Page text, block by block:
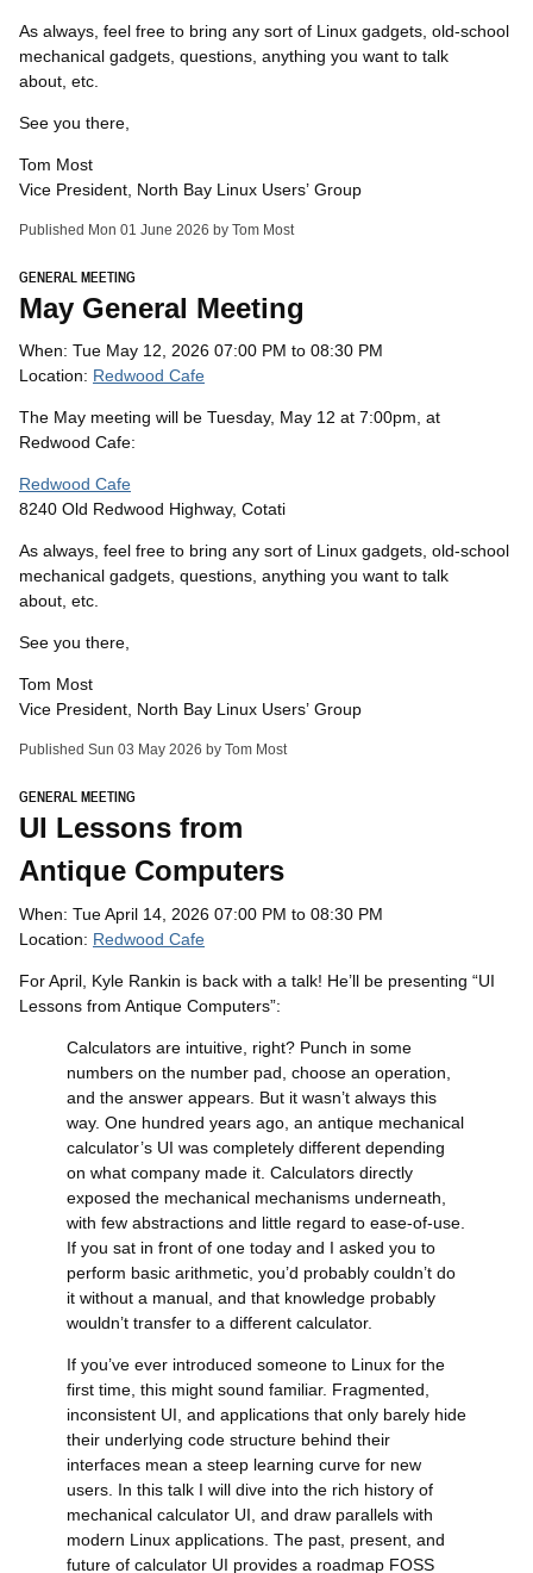
As always, feel free to bring any sort of Linux gadgets, old-school
mechanical gadgets, questions, anything you want to talk
about, etc.
See you there,
Tom Most
Vice President, North Bay Linux Users’ Group
Published Mon 01 June 2026 by Tom Most
GENERAL MEETING
May General Meeting
When: Tue May 12, 2026 07:00 PM to 08:30 PM
Location: Redwood Cafe
The May meeting will be Tuesday, May 12 at 7:00pm, at
Redwood Cafe:
Redwood Cafe
8240 Old Redwood Highway, Cotati
As always, feel free to bring any sort of Linux gadgets, old-school
mechanical gadgets, questions, anything you want to talk
about, etc.
See you there,
Tom Most
Vice President, North Bay Linux Users’ Group
Published Sun 03 May 2026 by Tom Most
GENERAL MEETING
UI Lessons from
Antique Computers
When: Tue April 14, 2026 07:00 PM to 08:30 PM
Location: Redwood Cafe
For April, Kyle Rankin is back with a talk! He’ll be presenting “UI
Lessons from Antique Computers”:
Calculators are intuitive, right? Punch in some
numbers on the number pad, choose an operation,
and the answer appears. But it wasn’t always this
way. One hundred years ago, an antique mechanical
calculator’s UI was completely different depending
on what company made it. Calculators directly
exposed the mechanical mechanisms underneath,
with few abstractions and little regard to ease-of-use.
If you sat in front of one today and I asked you to
perform basic arithmetic, you’d probably couldn’t do
it without a manual, and that knowledge probably
wouldn’t transfer to a different calculator.
If you’ve ever introduced someone to Linux for the
first time, this might sound familiar. Fragmented,
inconsistent UI , and applications that only barely hide
their underlying code structure behind their
interfaces mean a steep learning curve for new
users. In this talk I will dive into the rich history of
mechanical calculator UI , and draw parallels with
modern Linux applications. The past, present, and
future of calculator UI provides a roadmap FOSS